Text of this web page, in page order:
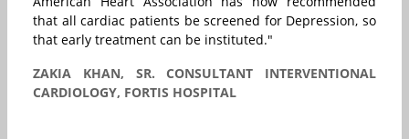
that all cardiac patients be screened for Depression, so
that early treatment can be instituted."
ZAKIA KHAN, SR. CONSULTANT INTERVENTIONAL
CARDIOLOGY, FORTIS HOSPITAL